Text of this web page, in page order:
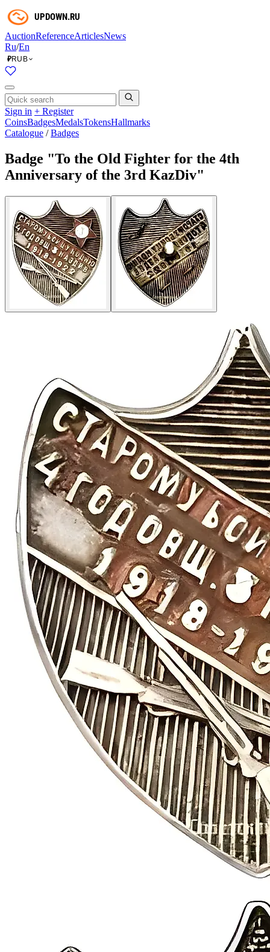
AuctionReferenceArticlesNews
Ru/En
₽RUB
Sign in + Register
CoinsBadgesMedalsTokensHallmarks
Catalogue / Badges
Badge "To the Old Fighter for the 4th
Anniversary of the 3rd KazDiv"